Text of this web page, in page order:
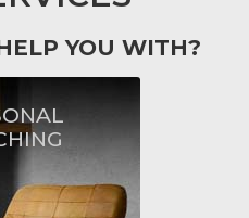
YOU WITH?
and
think, we will